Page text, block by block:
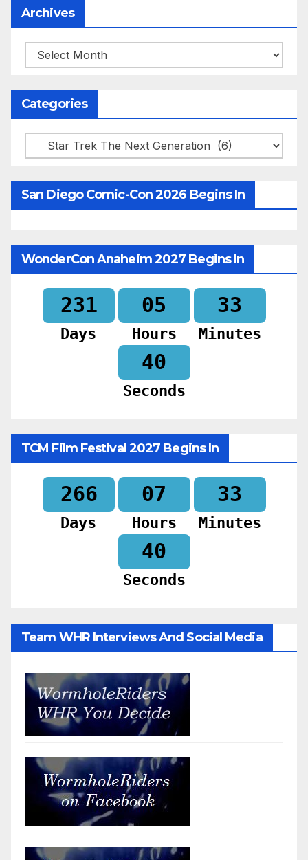
Archives
Archives
Categories
Categories
San Diego Comic-Con 2026 Begins In
WonderCon Anaheim 2027 Begins In
231
Days
05
Hours
33
Minutes
39
Seconds
TCM Film Festival 2027 Begins In
266
Days
07
Hours
33
Minutes
39
Seconds
Team WHR Interviews And Social Media